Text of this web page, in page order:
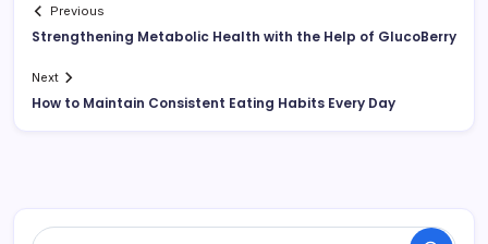
Previous
Strengthening Metabolic Health with the Help of GlucoBerry
Next
How to Maintain Consistent Eating Habits Every Day